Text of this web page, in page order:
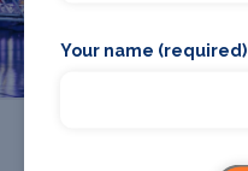
Your name (required)